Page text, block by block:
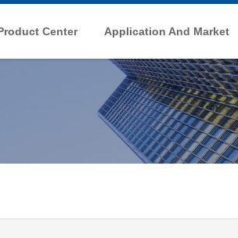
Center Application And Market